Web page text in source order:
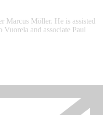
Marcus Möller. He is assisted
Vuorela and associate Paul